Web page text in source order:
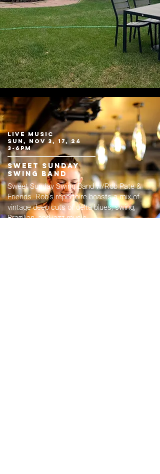
live music
sun, nov 3, 17, 24
3-6pm
sweet Sunday
swing band
Sweet Sunday Swing Band w/Rob Pate &
Friends. Rob's repertoire boasts a mix of
vintage deep cuts of delta blues, swing,
Brazilian, and jazz music.